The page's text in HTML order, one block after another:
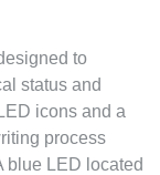
to
status and
icons and a
process
blue LED located